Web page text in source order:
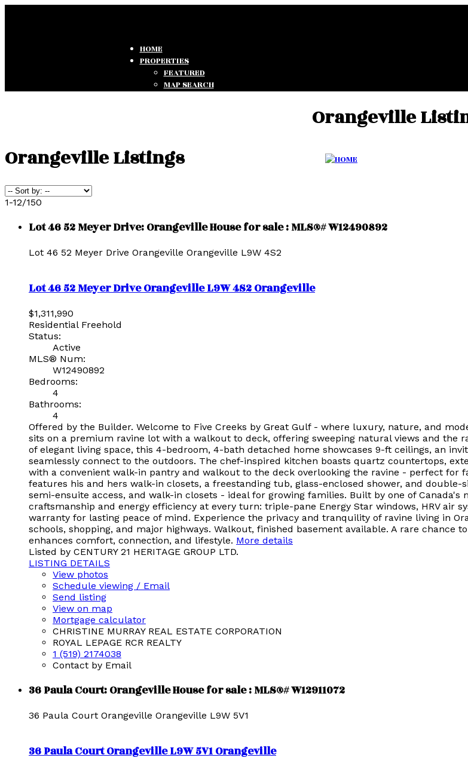
HOME
PROPERTIES
FEATURED
MAP SEARCH
Orangeville
Orangeville Listings
1-12/150
Lot 46 52 Meyer Drive: Orangeville House for sale : MLS®# W12490892
Lot 46 52 Meyer Drive Orangeville Orangeville L9W 4S2
Lot 46 52 Meyer DriveOrangevilleL9W 4S2Orangeville
$1,311,990
Residential Freehold
Status:
Active
MLS® Num:
W12490892
Bedrooms:
4
Bathrooms:
4
Offered by the Builder. Welcome to Five Creeks by Great Gulf - where luxury, nature, and
sits on a premium ravine lot with a walkout to deck, offering sweeping natural views and the
of elegant living space, this 4-bedroom, 4-bath detached home showcases 9-ft ceilings, an
seamlessly connect to the outdoors. The chef-inspired kitchen boasts quartz countertops,
with a convenient walk-in pantry and walkout to the deck overlooking the ravine - perfect
features his and hers walk-in closets, a freestanding tub, glass-enclosed shower, and
semi-ensuite access, and walk-in closets - ideal for growing families. Built by one of
craftsmanship and energy efficiency at every turn: triple-pane Energy Star windows, HRV air
warranty for lasting peace of mind. Experience the privacy and tranquility of ravine living in
schools, shopping, and major highways. Walkout, finished basement available. A rare
enhances comfort, connection, and lifestyle. More details
Listed by CENTURY 21 HERITAGE GROUP LTD.
LISTING DETAILS
View photos
Schedule viewing / Email
Send listing
View on map
Mortgage calculator
CHRISTINE MURRAY REAL ESTATE CORPORATION
ROYAL LEPAGE RCR REALTY
1 (519) 2174038
Contact by Email
36 Paula Court: Orangeville House for sale : MLS®# W12911072
36 Paula Court Orangeville Orangeville L9W 5V1
36 Paula CourtOrangevilleL9W 5V1Orangeville